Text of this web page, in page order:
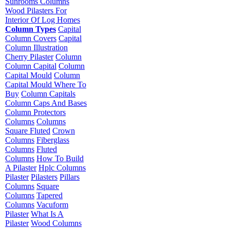
Wood Pilasters For
Interior Of Log Homes
Column Types Capital
Column Covers Capital
Column Illustration
Cherry Pilaster Column
Column Capital Column
Capital Mould Column
Capital Mould Where To
Buy Column Capitals
Column Caps And Bases
Column Protectors
Columns Columns
Square Fluted Crown
Columns Fiberglass
Columns Fluted
Columns How To Build
A Pilaster Hplc Columns
Pilaster Pilasters Pillars
Columns Square
Columns Tapered
Columns Vacuform
Pilaster What Is A
Pilaster Wood Columns